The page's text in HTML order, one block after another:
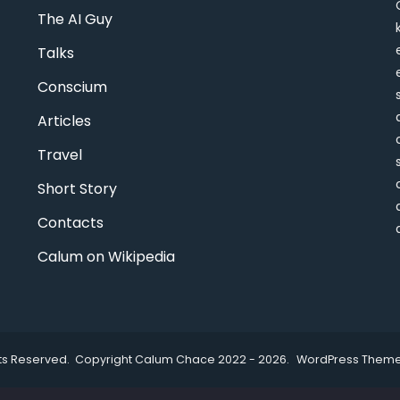
The AI Guy
Talks
Conscium
Articles
Travel
Short Story
Contacts
Calum on Wikipedia
Reserved. Copyright Calum Chace 2022 - 2026. WordPress